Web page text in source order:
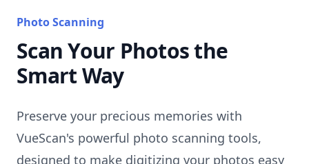
Photo Scanning
Scan Your Photos the
Smart Way
Preserve your precious memories with
VueScan's powerful photo scanning tools,
designed to make digitizing your photos easy